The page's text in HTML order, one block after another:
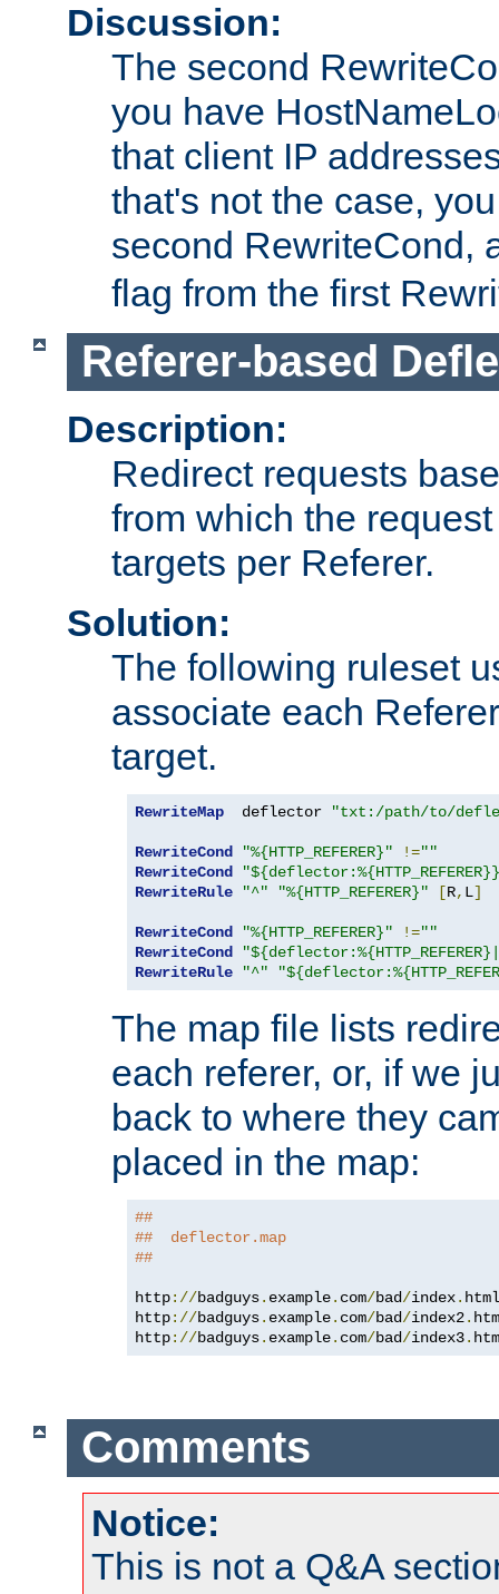
Discussion:
The second
you have
that client IP
that's not the case,
second RewriteCond,
flag from the first
Referer-based
Description:
Redirect requests
from which the
targets per Referer.
Solution:
The following ruleset
associate each
target.
RewriteMap
  deflector
"txt:/path/to/
RewriteCond "%{HTTP_REFERER}" !=""
RewriteCond
RewriteRule
"^" "%{HTTP_REFERER}" [R, L]
RewriteCond "%{HTTP_REFERER}" !=""
RewriteCond
RewriteRule
"^"
The map file lists
each referer, or, if we
back to where they
placed in the map:
##
##  deflector.map
##
http://badguys. example. com/bad/index.
http://badguys. example. com/bad/index2.
http://badguys. example. com/bad/index3.
Comments
Notice:
This is not a Q&A